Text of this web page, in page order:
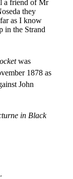
a friend of Mr
they
as I know
in the Strand
was
1878 as
John
in Black